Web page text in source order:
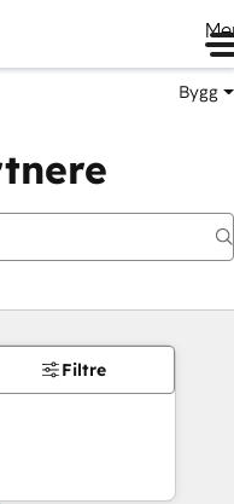
Bygg
Filtre